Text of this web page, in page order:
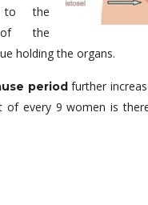
to the
of the
holding the organs.
periodfurther
of every 9 women is